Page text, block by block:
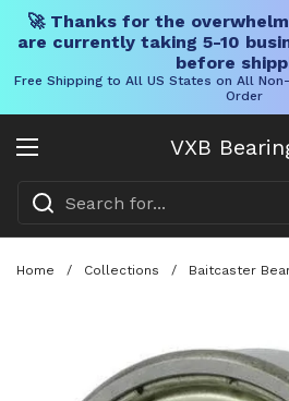
🚀 Thanks for the
are currently taking 5-10
before
Free Shipping to All US States on All
Order
VXB
Open menu
Home / Collections / Baitcaster